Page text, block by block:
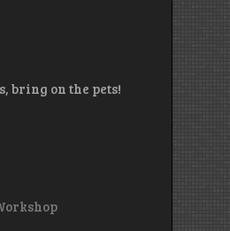
bring on the pets!